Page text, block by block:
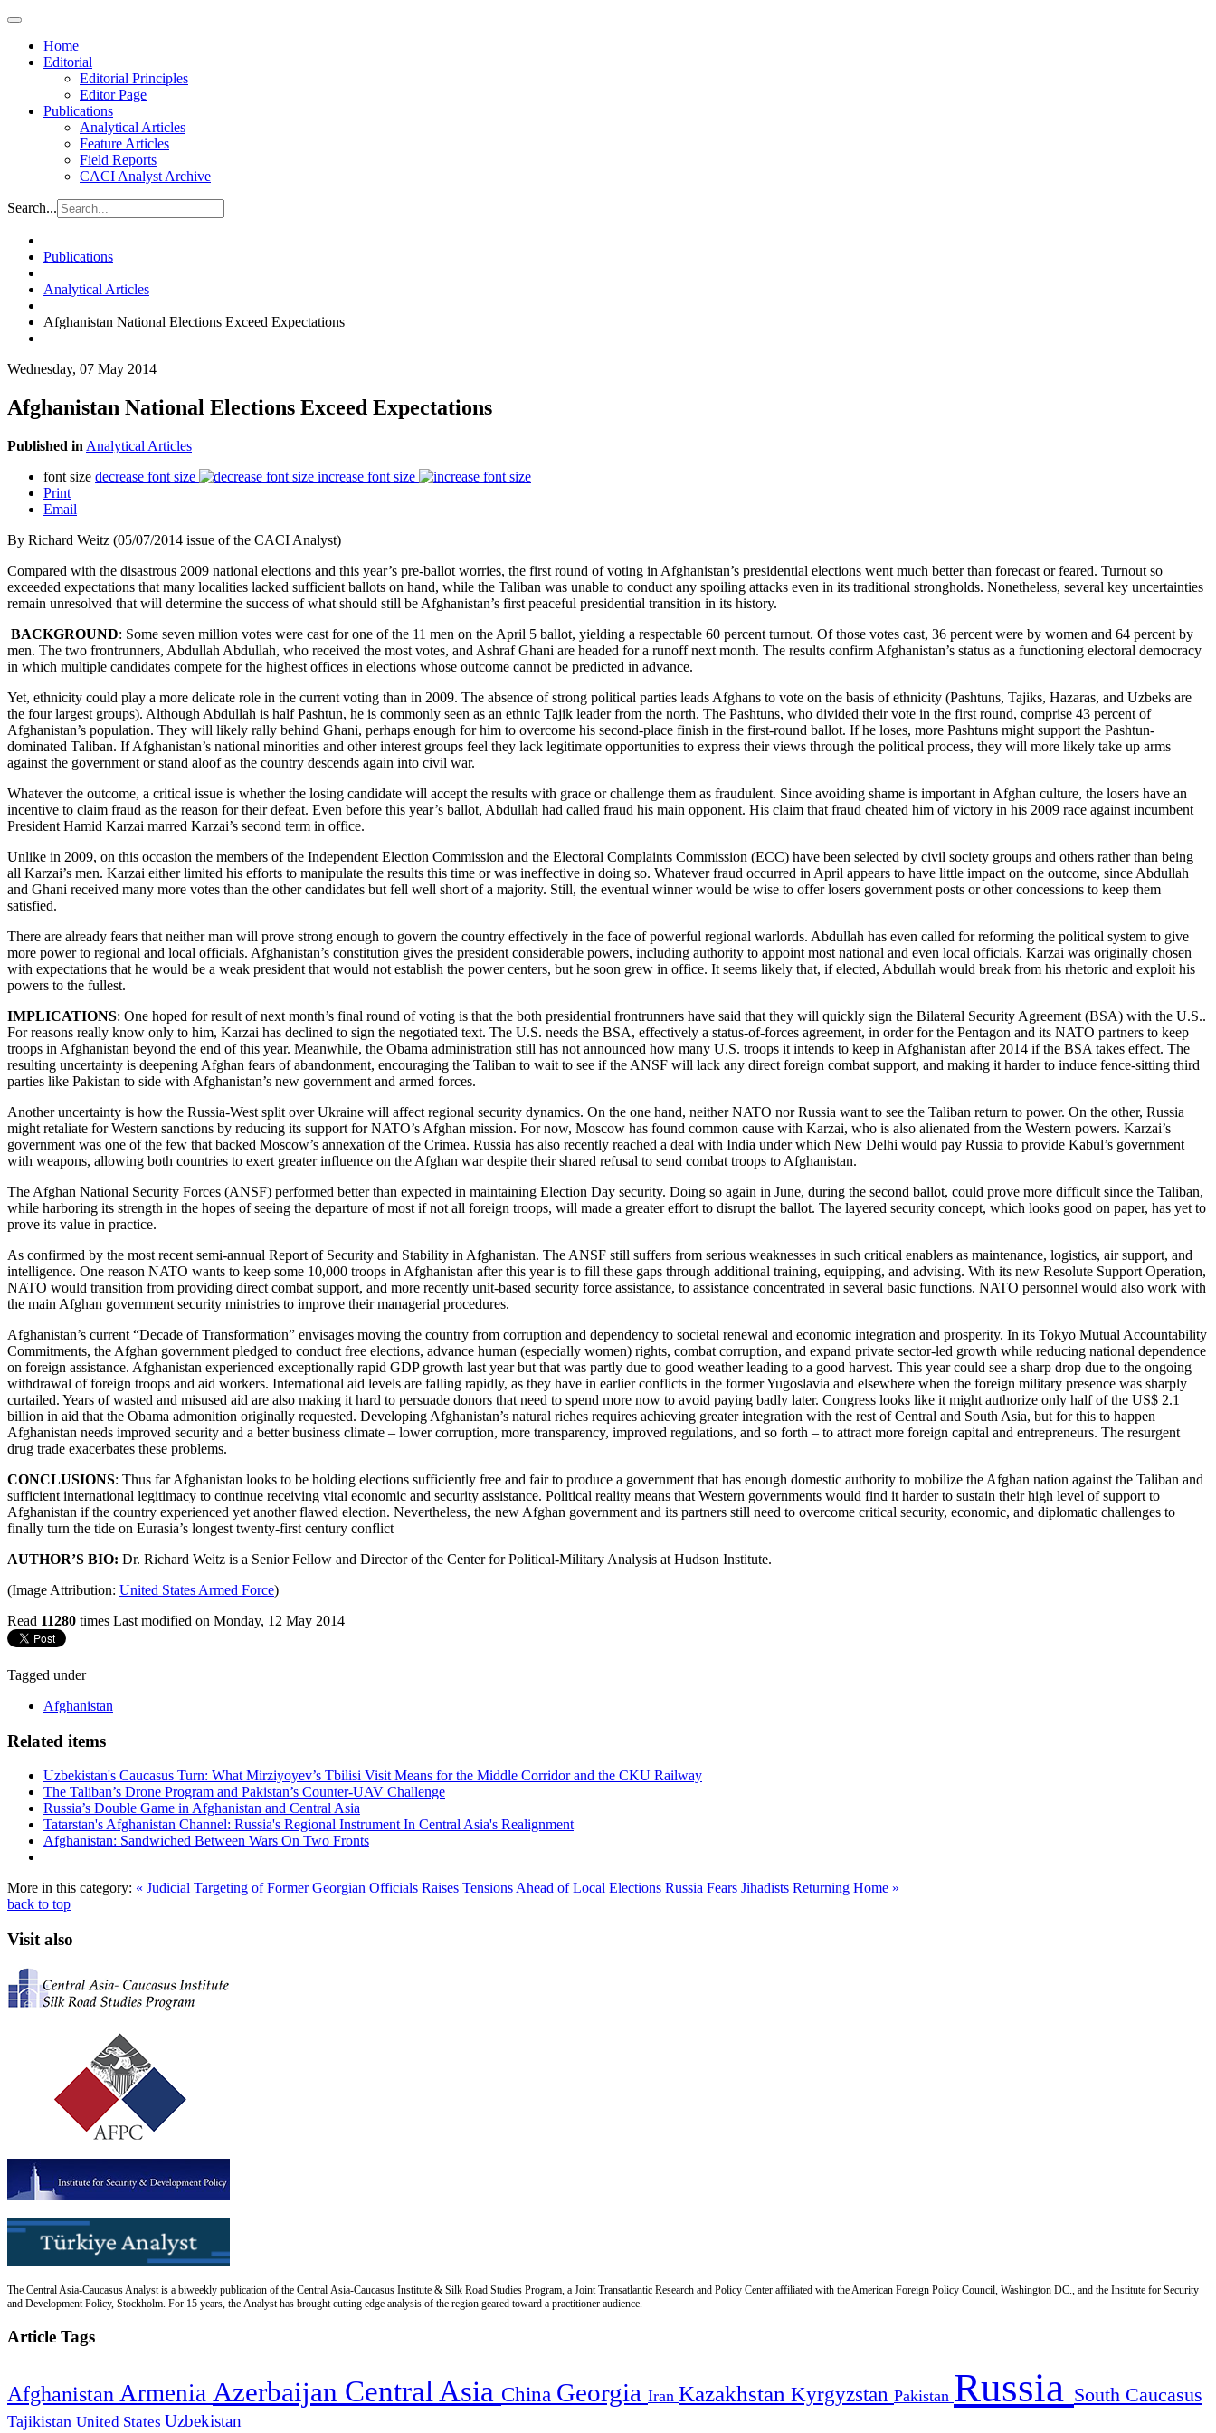
Home
Editorial
Editorial Principles
Editor Page
Publications
Analytical Articles
Feature Articles
Field Reports
CACI Analyst Archive
Search...
Publications
Analytical Articles
Afghanistan National Elections Exceed Expectations
Wednesday, 07 May 2014
Afghanistan National Elections Exceed Expectations
Published in Analytical Articles
font size decrease font size
increase font size
Print
Email
By Richard Weitz (05/07/2014 issue of the CACI Analyst)
Compared with the disastrous 2009 national elections and this year’s pre-ballot worries, the first round of voting in Afghanistan’s presidential elections went much better than forecast or feared. Turnout so
exceeded expectations that many localities lacked sufficient ballots on hand, while the Taliban was unable to conduct any spoiling attacks even in its traditional strongholds. Nonetheless, several key uncertainties
remain unresolved that will determine the success of what should still be Afghanistan’s first peaceful presidential transition in its history.
BACKGROUND: Some seven million votes were cast for one of the 11 men on the April 5 ballot, yielding a respectable 60 percent turnout. Of those votes cast, 36 percent were by women and 64 percent by
men. The two frontrunners, Abdullah Abdullah, who received the most votes, and Ashraf Ghani are headed for a runoff next month. The results confirm Afghanistan’s status as a functioning electoral democracy
in which multiple candidates compete for the highest offices in elections whose outcome cannot be predicted in advance.
Yet, ethnicity could play a more delicate role in the current voting than in 2009. The absence of strong political parties leads Afghans to vote on the basis of ethnicity (Pashtuns, Tajiks, Hazaras, and Uzbeks are
the four largest groups). Although Abdullah is half Pashtun, he is commonly seen as an ethnic Tajik leader from the north. The Pashtuns, who divided their vote in the first round, comprise 43 percent of
Afghanistan’s population. They will likely rally behind Ghani, perhaps enough for him to overcome his second-place finish in the first-round ballot. If he loses, more Pashtuns might support the Pashtun-
dominated Taliban. If Afghanistan’s national minorities and other interest groups feel they lack legitimate opportunities to express their views through the political process, they will more likely take up arms
against the government or stand aloof as the country descends again into civil war.
Whatever the outcome, a critical issue is whether the losing candidate will accept the results with grace or challenge them as fraudulent. Since avoiding shame is important in Afghan culture, the losers have an
incentive to claim fraud as the reason for their defeat. Even before this year’s ballot, Abdullah had called fraud his main opponent. His claim that fraud cheated him of victory in his 2009 race against incumbent
President Hamid Karzai marred Karzai’s second term in office.
Unlike in 2009, on this occasion the members of the Independent Election Commission and the Electoral Complaints Commission (ECC) have been selected by civil society groups and others rather than being
all Karzai’s men. Karzai either limited his efforts to manipulate the results this time or was ineffective in doing so. Whatever fraud occurred in April appears to have little impact on the outcome, since Abdullah
and Ghani received many more votes than the other candidates but fell well short of a majority. Still, the eventual winner would be wise to offer losers government posts or other concessions to keep them
satisfied.
There are already fears that neither man will prove strong enough to govern the country effectively in the face of powerful regional warlords. Abdullah has even called for reforming the political system to give
more power to regional and local officials. Afghanistan’s constitution gives the president considerable powers, including authority to appoint most national and even local officials. Karzai was originally chosen
with expectations that he would be a weak president that would not establish the power centers, but he soon grew in office. It seems likely that, if elected, Abdullah would break from his rhetoric and exploit his
powers to the fullest.
IMPLICATIONS: One hoped for result of next month’s final round of voting is that the both presidential frontrunners have said that they will quickly sign the Bilateral Security Agreement (BSA) with the U.S..
For reasons really know only to him, Karzai has declined to sign the negotiated text. The U.S. needs the BSA, effectively a status-of-forces agreement, in order for the Pentagon and its NATO partners to keep
troops in Afghanistan beyond the end of this year. Meanwhile, the Obama administration still has not announced how many U.S. troops it intends to keep in Afghanistan after 2014 if the BSA takes effect. The
resulting uncertainty is deepening Afghan fears of abandonment, encouraging the Taliban to wait to see if the ANSF will lack any direct foreign combat support, and making it harder to induce fence-sitting third
parties like Pakistan to side with Afghanistan’s new government and armed forces.
Another uncertainty is how the Russia-West split over Ukraine will affect regional security dynamics. On the one hand, neither NATO nor Russia want to see the Taliban return to power. On the other, Russia
might retaliate for Western sanctions by reducing its support for NATO’s Afghan mission. For now, Moscow has found common cause with Karzai, who is also alienated from the Western powers. Karzai’s
government was one of the few that backed Moscow’s annexation of the Crimea. Russia has also recently reached a deal with India under which New Delhi would pay Russia to provide Kabul’s government
with weapons, allowing both countries to exert greater influence on the Afghan war despite their shared refusal to send combat troops to Afghanistan.
The Afghan National Security Forces (ANSF) performed better than expected in maintaining Election Day security. Doing so again in June, during the second ballot, could prove more difficult since the Taliban,
while harboring its strength in the hopes of seeing the departure of most if not all foreign troops, will made a greater effort to disrupt the ballot. The layered security concept, which looks good on paper, has yet to
prove its value in practice.
As confirmed by the most recent semi-annual Report of Security and Stability in Afghanistan. The ANSF still suffers from serious weaknesses in such critical enablers as maintenance, logistics, air support, and
intelligence. One reason NATO wants to keep some 10,000 troops in Afghanistan after this year is to fill these gaps through additional training, equipping, and advising. With its new Resolute Support Operation,
NATO would transition from providing direct combat support, and more recently unit-based security force assistance, to assistance concentrated in several basic functions. NATO personnel would also work with
the main Afghan government security ministries to improve their managerial procedures.
Afghanistan’s current “Decade of Transformation” envisages moving the country from corruption and dependency to societal renewal and economic integration and prosperity. In its Tokyo Mutual Accountability
Commitments, the Afghan government pledged to conduct free elections, advance human (especially women) rights, combat corruption, and expand private sector-led growth while reducing national dependence
on foreign assistance. Afghanistan experienced exceptionally rapid GDP growth last year but that was partly due to good weather leading to a good harvest. This year could see a sharp drop due to the ongoing
withdrawal of foreign troops and aid workers. International aid levels are falling rapidly, as they have in earlier conflicts in the former Yugoslavia and elsewhere when the foreign military presence was sharply
curtailed. Years of wasted and misused aid are also making it hard to persuade donors that need to spend more now to avoid paying badly later. Congress looks like it might authorize only half of the US$ 2.1
billion in aid that the Obama admonition originally requested. Developing Afghanistan’s natural riches requires achieving greater integration with the rest of Central and South Asia, but for this to happen
Afghanistan needs improved security and a better business climate – lower corruption, more transparency, improved regulations, and so forth – to attract more foreign capital and entrepreneurs. The resurgent
drug trade exacerbates these problems.
CONCLUSIONS: Thus far Afghanistan looks to be holding elections sufficiently free and fair to produce a government that has enough domestic authority to mobilize the Afghan nation against the Taliban and
sufficient international legitimacy to continue receiving vital economic and security assistance. Political reality means that Western governments would find it harder to sustain their high level of support to
Afghanistan if the country experienced yet another flawed election. Nevertheless, the new Afghan government and its partners still need to overcome critical security, economic, and diplomatic challenges to
finally turn the tide on Eurasia’s longest twenty-first century conflict
AUTHOR’S BIO: Dr. Richard Weitz is a Senior Fellow and Director of the Center for Political-Military Analysis at Hudson Institute.
(Image Attribution: United States Armed Force)
Read 11280 times Last modified on Monday, 12 May 2014
Tagged under
Afghanistan
Related items
Uzbekistan's Caucasus Turn: What Mirziyoyev’s Tbilisi Visit Means for the Middle Corridor and the CKU Railway
The Taliban’s Drone Program and Pakistan’s Counter-UAV Challenge
Russia’s Double Game in Afghanistan and Central Asia
Tatarstan's Afghanistan Channel: Russia's Regional Instrument In Central Asia's Realignment
Afghanistan: Sandwiched Between Wars On Two Fronts
More in this category: « Judicial Targeting of Former Georgian Officials Raises Tensions Ahead of Local Elections Russia Fears Jihadists Returning Home »
back to top
Visit also
The Central Asia-Caucasus Analyst is a biweekly publication of the Central Asia-Caucasus Institute & Silk Road Studies Program, a Joint Transatlantic Research and Policy Center affiliated with the American Foreign Policy Council, Washington DC., and the Institute for Security
and Development Policy, Stockholm. For 15 years, the Analyst has brought cutting edge analysis of the region geared toward a practitioner audience.
Article Tags
Afghanistan Armenia Azerbaijan Central Asia China Georgia Iran Kazakhstan Kyrgyzstan Pakistan Russia South Caucasus
Tajikistan United States Uzbekistan